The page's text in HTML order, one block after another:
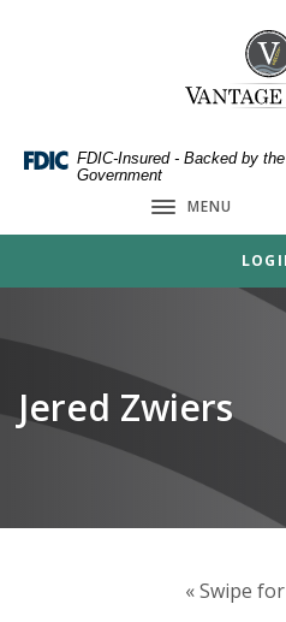
Skip
higher
Vantage
FDIC-Insured - Backed by
Government
Toggle
MENU
Jered Zwiers
« Swipe